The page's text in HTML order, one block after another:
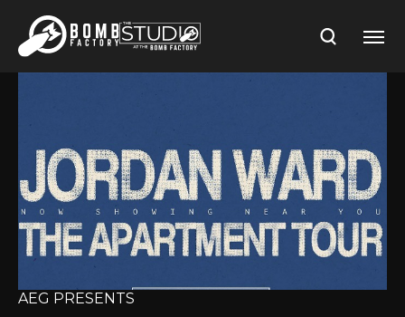
content
Accessibility
Buy
AEG PRESENTS